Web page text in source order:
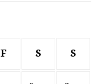
F S S